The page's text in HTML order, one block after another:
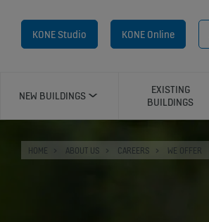
KONE Studio KONE Online
NEW BUILDINGS
EXISTING
BUILDINGS
HOME ABOUT US CAREERS WE OFFER